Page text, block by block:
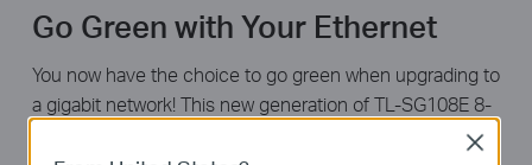
Go Green with Your Ethernet
You now have the choice to go green when upgrading to
a gigabit network! This new generation of TL-SG108E 8-
Close